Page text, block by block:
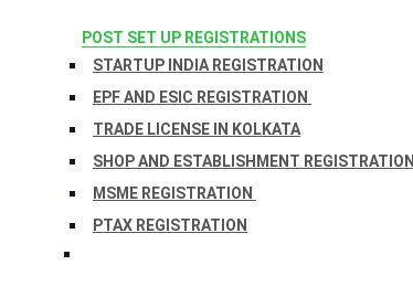
POST SET UP REGISTRATIONS
STARTUP INDIA REGISTRATION
EPF AND ESIC REGISTRATION
TRADE LICENSE IN KOLKATA
SHOP AND ESTABLISHMENT REGISTRATION
MSME REGISTRATION
PTAX REGISTRATION